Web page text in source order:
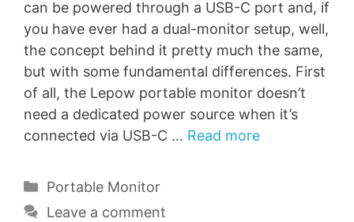
can be powered through a USB-C port and, if
you have ever had a dual-monitor setup, well,
the concept behind it pretty much the same,
but with some fundamental differences. First
of all, the Lepow portable monitor doesn’t
need a dedicated power source when it’s
connected via USB-C … Read more
Categories
Portable Monitor
Leave a comment